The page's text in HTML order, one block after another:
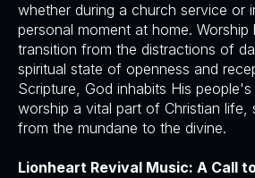
whether during a church service or
personal moment at home. Worship
transition from the distractions of
spiritual state of openness and
Scripture, God inhabits His
worship a vital part of Christian life,
from the mundane to the divine.
Lionheart Revival Music: A Call